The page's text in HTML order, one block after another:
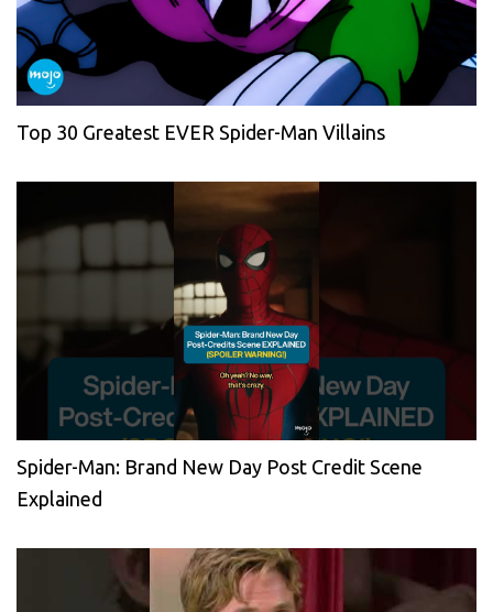
Top 30 Greatest EVER Spider-Man Villains
Spider-Man: Brand New Day Post Credit Scene
Explained